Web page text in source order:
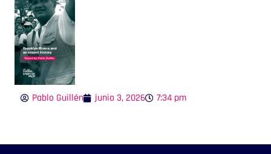
Pablo Guillén junio 3, 2026 7:34 pm